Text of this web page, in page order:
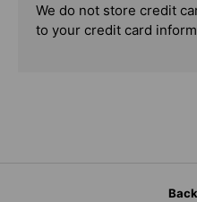
We do not store credit
to your credit card